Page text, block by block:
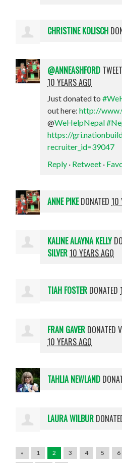
CHRISTINE KOLISCH
@ANNEASHFORD
10 YEARS AGO
Just donated to
out here:http://
@WeHelpNepal
https://
recruiter_id=39047
Reply · Retweet ·
ANNE PIKEDONATED10
KALINE ALAYNA KELLY
SILVER10 YEARS AGO
TIAH FOSTER DONATED
FRAN GAVER DONATED
10 YEARS AGO
TAHLIA NEWLAND
LAURA WILBUR
« 1 2 3 4 5 6